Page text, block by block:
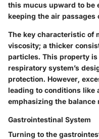
this mucus upward to be
keeping the air passages
The key characteristic of
viscosity; a thicker
particles. This property
respiratory system’s
protection. However,
leading to conditions like
emphasizing the balance
Gastrointestinal System
Turning to the